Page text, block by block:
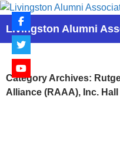
Skip
content
Livingston Alumni
Search
Category Archives:
Alliance (RAAA), Inc.